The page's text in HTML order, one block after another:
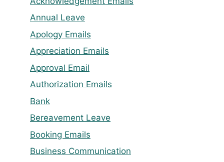
Annual Leave
Apology Emails
Appreciation Emails
Approval Email
Authorization Emails
Bank
Bereavement Leave
Booking Emails
Business Communication